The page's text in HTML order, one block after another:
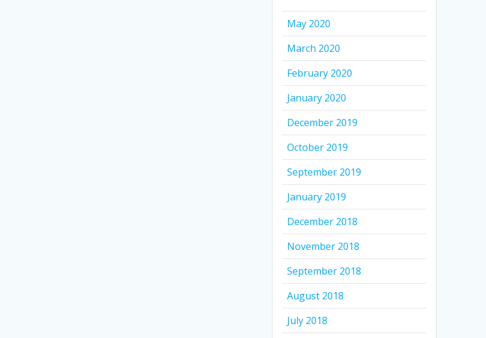
May 2020
March 2020
February 2020
January 2020
December 2019
October 2019
September 2019
January 2019
December 2018
November 2018
September 2018
August 2018
July 2018